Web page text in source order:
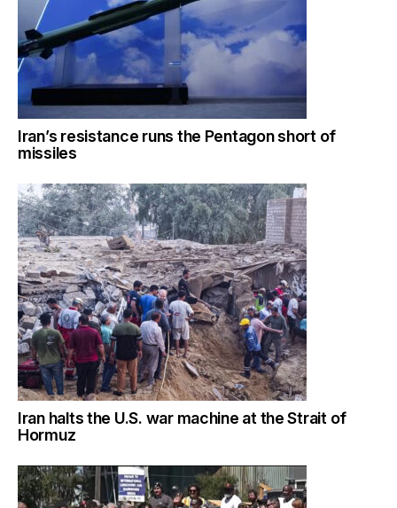
Iran’s resistance runs the Pentagon short of
missiles
Iran halts the U.S. war machine at the Strait of
Hormuz